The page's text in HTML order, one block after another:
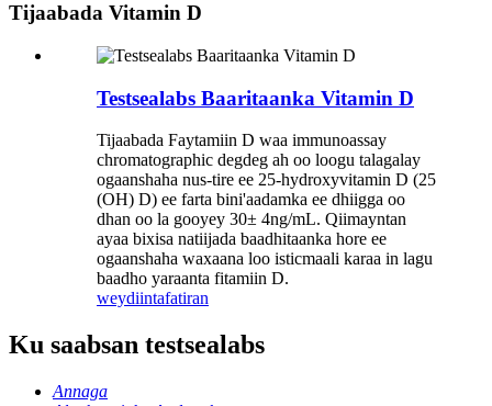
Tijaabada Vitamin D
Testsealabs Baaritaanka Vitamin D
Tijaabada Faytamiin D waa immunoassay
chromatographic degdeg ah oo loogu talagalay
ogaanshaha nus-tire ee 25-hydroxyvitamin D (25
(OH) D) ee farta bini'aadamka ee dhiigga oo
dhan oo la gooyey 30± 4ng/mL. Qiimayntan
ayaa bixisa natiijada baadhitaanka hore ee
ogaanshaha waxaana loo isticmaali karaa in lagu
baadho yaraanta fitamiin D.
weydiintafatiran
Ku saabsan testsealabs
Annaga